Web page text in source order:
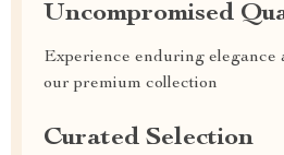
Uncompromised
Experience enduring
our premium collection
Curated Selection